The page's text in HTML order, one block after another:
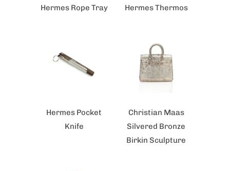
Hermes Rope Tray Hermes Thermos
Hermes Pocket
Knife
Christian Maas
Silvered Bronze
Birkin Sculpture